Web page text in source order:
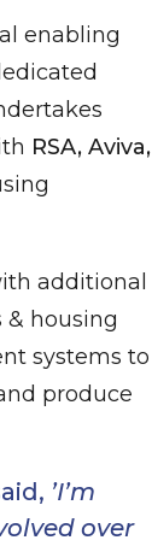
enabling
RSA, Aviva,
additional
housing
systems to
produce
’I’m
over